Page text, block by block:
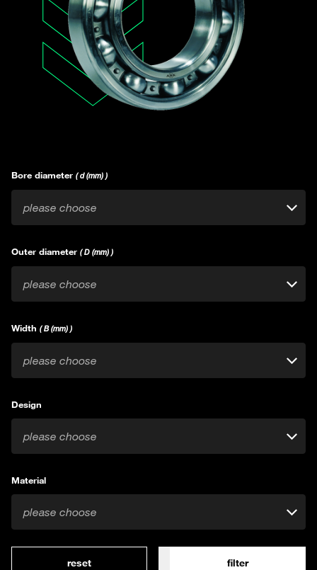
Bore diameter ( d (mm) )
please choose
Outer diameter ( D (mm) )
please choose
Width ( B (mm) )
please choose
Design
please choose
Material
please choose
reset filter